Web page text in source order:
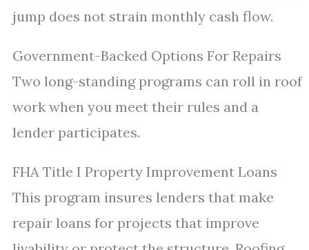
jump does not strain monthly cash flow.
Government-Backed Options For Repairs
Two long-standing programs can roll in roof
work when you meet their rules and a
lender participates.
FHA Title I Property Improvement Loans
This program insures lenders that make
repair loans for projects that improve